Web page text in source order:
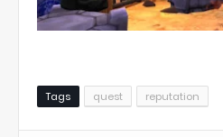
Tags quest reputation